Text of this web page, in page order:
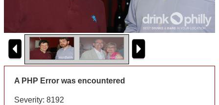
A PHP Error was encountered
Severity: 8192